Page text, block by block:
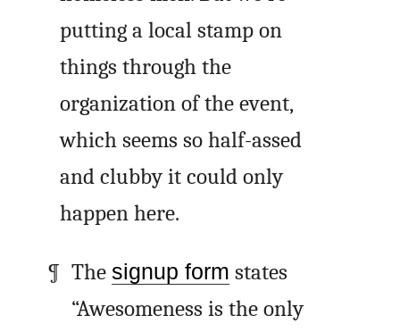
putting a local stamp on
things through the
organization of the event,
which seems so half-assed
and clubby it could only
happen here.
The signup form states
“Awesomeness is the only